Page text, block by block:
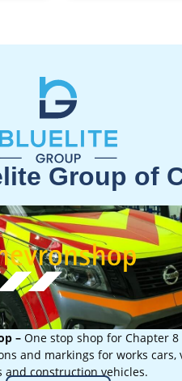
Group of
– One stop shop for Chapter 8
and markings for works cars,
and construction vehicles.